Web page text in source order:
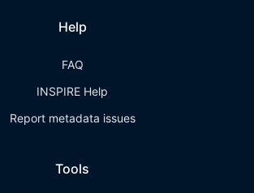
Help
FAQ
INSPIRE Help
Report metadata issues
Tools